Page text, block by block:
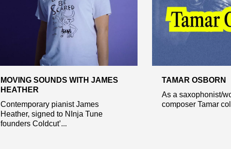
MOVING SOUNDS WITH JAMES
HEATHER
Contemporary pianist James
Heather, signed to NInja Tune
founders Coldcut’...
TAMAR OSBORN
As a saxophonist/
composer Tamar